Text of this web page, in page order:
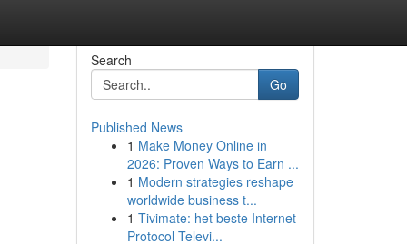
Search
Go
Published News
1 Make Money Online in
2026: Proven Ways to Earn ...
1 Modern strategies reshape
worldwide business t...
1 Tivimate: het beste Internet
Protocol Televi...